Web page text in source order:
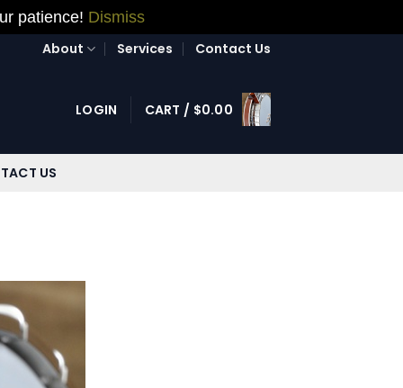
patience! Dismiss
About
Services Contact Us
LOGIN CART / $0.00
US